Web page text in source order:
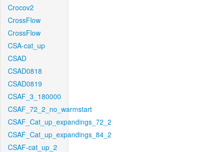
Crocov2
CrossFlow
CrossFlow
CSA-cat_up
CSAD
CSAD0818
CSAD0819
CSAF_3_180000
CSAF_72_2_no_warmstart
CSAF_Cat_up_expandings_72_2
CSAF_Cat_up_expandings_84_2
CSAF-cat_up_2